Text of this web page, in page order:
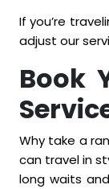
If you’re
adjust our
Book
Why take a
can travel in
long waits